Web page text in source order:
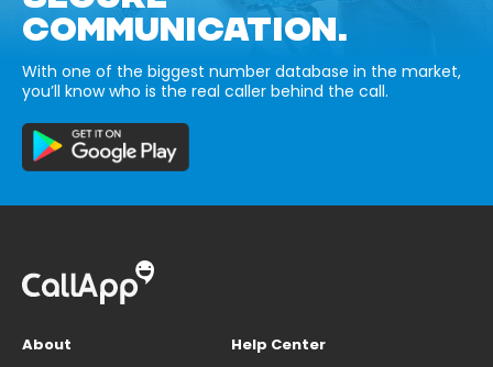
COMMUNICATION.
With one of the biggest number database in the market,
you’ll know who is the real caller behind the call.
About
Help Center